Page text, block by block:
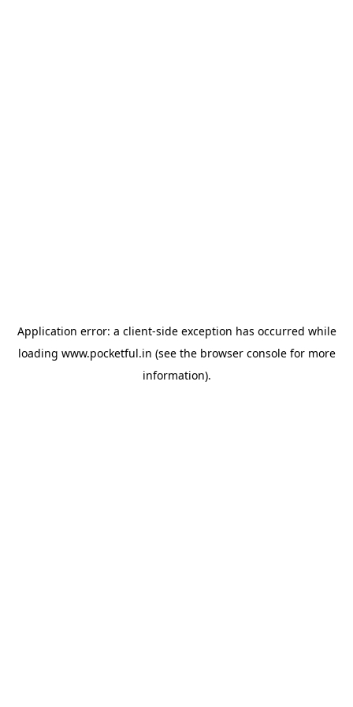
Application error: a client-side exception has occurred while
loading www.pocketful.in (see the browser consolefor more
information).